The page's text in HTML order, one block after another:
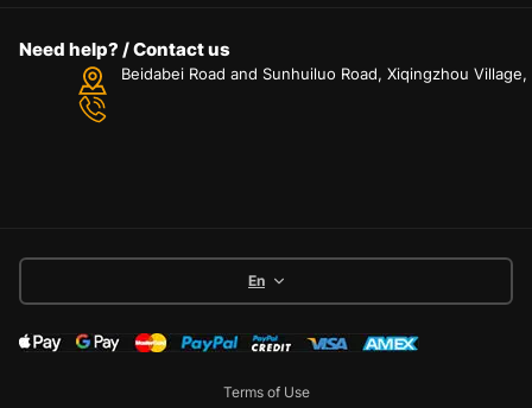
Need help? / Contact us
Beidabei Road and Sunhuiluo Road, Xiqingzhou
En
Terms of Use